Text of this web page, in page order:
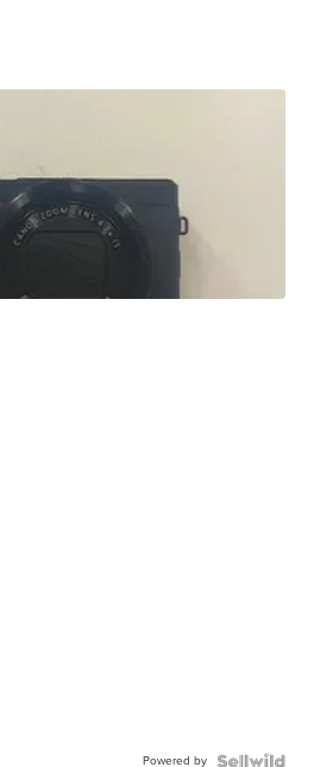
Powered by